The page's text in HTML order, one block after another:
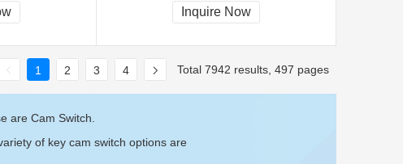
Inquire Now
1 2 3 4 Total 7942 results, 497 pages
are Cam Switch.
of key cam switch options are